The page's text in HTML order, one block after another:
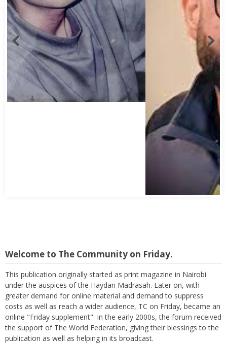
Welcome to The Community on Friday.
This publication originally started as print magazine in Nairobi
under the auspices of the Haydari Madrasah. Later on, with
greater demand for online material and demand to suppress
costs as well as reach a wider audience, TC on Friday, became an
online "Friday supplement". In the early 2000s, the forum received
the support of The World Federation, giving their blessings to the
publication as well as helping in its broadcast.